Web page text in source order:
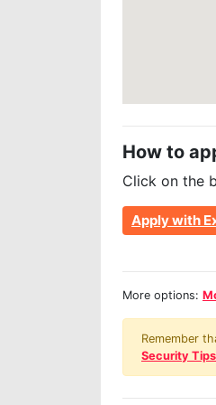
How to
Click on the
Apply with
More options:
Remember
Security Tips